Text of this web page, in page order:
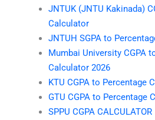
JNTUK (JNTU Kakinada)
Calculator
JNTUH SGPA to
Mumbai University CGPA
Calculator 2026
KTU CGPA to Percentage
GTU CGPA to Percentage
SPPU CGPA CALCULATOR